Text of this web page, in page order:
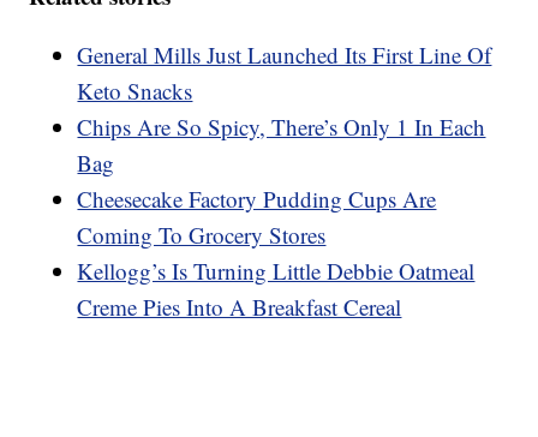
General Mills Just Launched Its First Line Of
Keto Snacks
Chips Are So Spicy, There’s Only 1 In Each
Bag
Cheesecake Factory Pudding Cups Are
Coming To Grocery Stores
Kellogg’s Is Turning Little Debbie Oatmeal
Creme Pies Into A Breakfast Cereal